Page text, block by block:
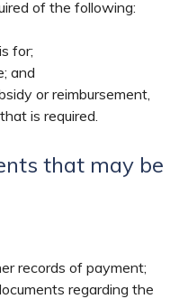
of the following:
for;
and
or reimbursement,
is required.
that may be
records of payment;
regarding the